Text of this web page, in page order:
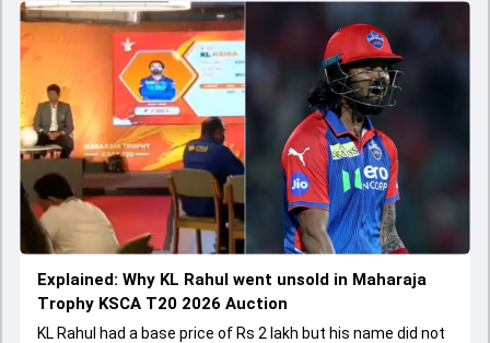
Explained: Why KL Rahul went unsold in Maharaja
Trophy KSCA T20 2026 Auction
KL Rahul had a base price of Rs 2 lakh but his name did not